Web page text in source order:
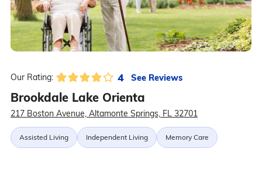
Our Rating: 4 See Reviews
Brookdale Lake Orienta
217 Boston Avenue, Altamonte Springs, FL 32701
Assisted Living Independent Living Memory Care